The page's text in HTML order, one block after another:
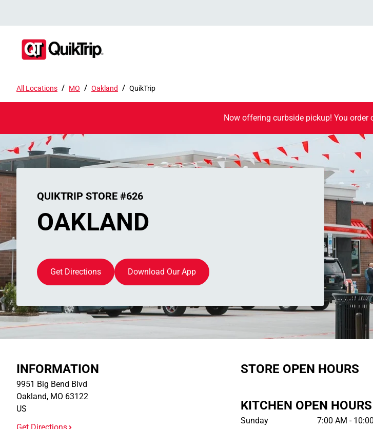
All Locations / MO / Oakland / QuikTrip
Now offering curbside pickup! You order
QUIKTRIP STORE #626
OAKLAND
Get Directions Download Our App
INFORMATION
9951 Big Bend Blvd
Oakland, MO 63122
US
STORE OPEN HOURS
KITCHEN OPEN HOURS
Sunday
7:00 AM -